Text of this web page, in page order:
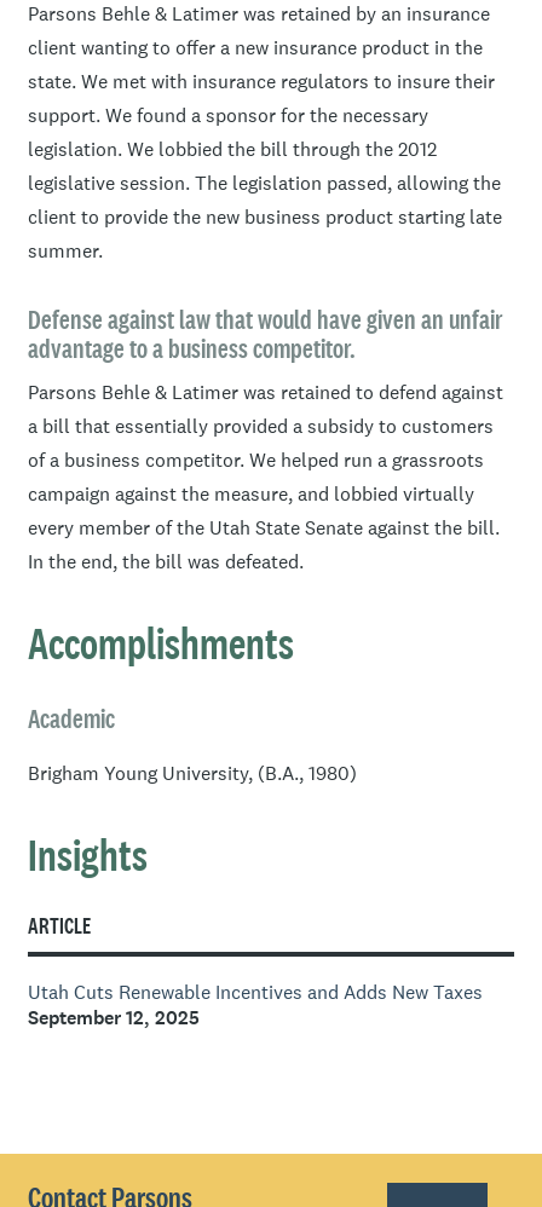
Shelly has been active at every level of government in
Utah, and with every sort of decision maker, including
the governor’s office, state legislators, regulators in
many areas, and local mayors, county commissioners,
and council members in several areas of the state.
Issues on which she has been active include general
business, environmental, telecommunications, oil and
gas, mining, financial services, health care, health
issues of interest to clients in specialized areas such as
data mining. In addition to representing business clients,
Shelly has represented clients in the public sector such
as towns, counties and special service districts.
In addition to more traditional lobbying, Shelly handles
the media, works cooperatively with community groups,
and directs grassroots efforts.
Parsons Behle & Latimer was retained by an insurance
client wanting to offer a new insurance product in the
state. We met with insurance regulators to insure their
support. We found a sponsor for the necessary
legislation. We lobbied the bill through the 2012
legislative session. The legislation passed, allowing the
client to provide the new business product starting late
summer.
Defense against law that would have given an unfair
advantage to a business competitor.
Parsons Behle & Latimer was retained to defend against
a bill that essentially provided a subsidy to customers
of a business competitor. We helped run a grassroots
campaign against the measure, and lobbied virtually
every member of the Utah State Senate against the bill.
In the end, the bill was defeated.
Accomplishments
Academic
Brigham Young University, (B.A., 1980)
Insights
ARTICLE
Utah Cuts Renewable Incentives and Adds New Taxes
September 12, 2025
Contact Parsons